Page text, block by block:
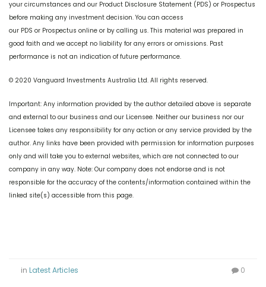
your circumstances and our Product Disclosure Statement (PDS) or Prospectus
before making any investment decision. You can access
our PDS or Prospectus online or by calling us. This material was prepared in
good faith and we accept no liability for any errors or omissions. Past
performance is not an indication of future performance.
© 2020 Vanguard Investments Australia Ltd. All rights reserved.
Important: Any information provided by the author detailed above is separate
and external to our business and our Licensee. Neither our business nor our
Licensee takes any responsibility for any action or any service provided by the
author. Any links have been provided with permission for information purposes
only and will take you to external websites, which are not connected to our
company in any way. Note: Our company does not endorse and is not
responsible for the accuracy of the contents/information contained within the
linked site(s) accessible from this page.
in Latest Articles 0